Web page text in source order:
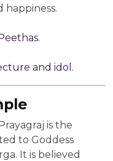
happiness.
and idol.
is the
to Goddess
It is believed